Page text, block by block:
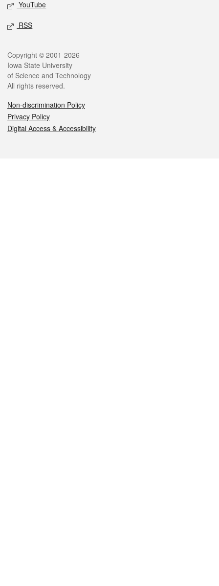
YouTube
RSS
Legal
Copyright © 2001-2026
Iowa State University
of Science and Technology
All rights reserved.
Non-discrimination Policy
Privacy Policy
Digital Access & Accessibility